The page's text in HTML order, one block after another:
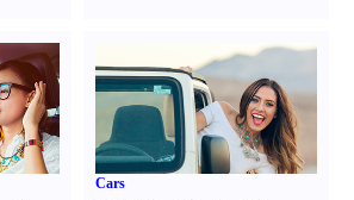
Cars